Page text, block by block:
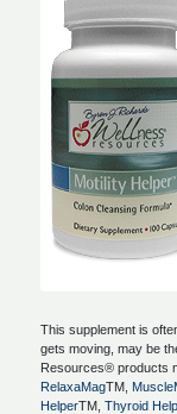
This supplement is
gets moving, may be
Resources® products
RelaxaMagTM,
HelperTM, Thyroid